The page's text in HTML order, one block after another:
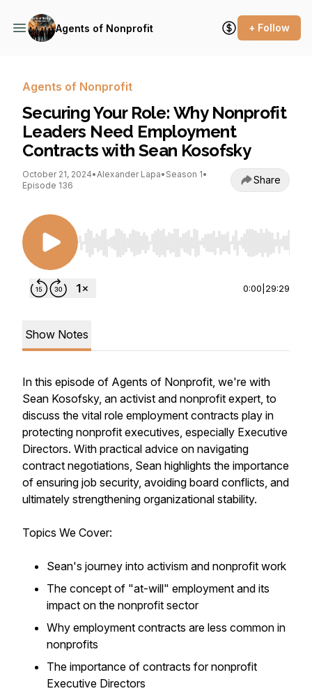
Agents of Nonprofit + Follow
Agents of Nonprofit
Securing Your Role: Why Nonprofit
Leaders Need Employment
Contracts with Sean Kosofsky
October 21, 2024•Alexander Lapa• Season 1•
Episode 136
Share
Use Left/Right to seek, Home/End to jump to
0:00 29:29
Show Notes
In this episode of Agents of Nonprofit, we're with
Sean Kosofsky, an activist and nonprofit expert, to
discuss the vital role employment contracts play in
protecting nonprofit executives, especially Executive
Directors. With practical advice on navigating
contract negotiations, Sean highlights the importance
of ensuring job security, avoiding board conflicts, and
ultimately strengthening organizational stability.
Topics We Cover:
Sean's journey into activism and nonprofit work
The concept of "at-will" employment and its
impact on the nonprofit sector
Why employment contracts are less common in
nonprofits
The importance of contracts for nonprofit
Executive Directors